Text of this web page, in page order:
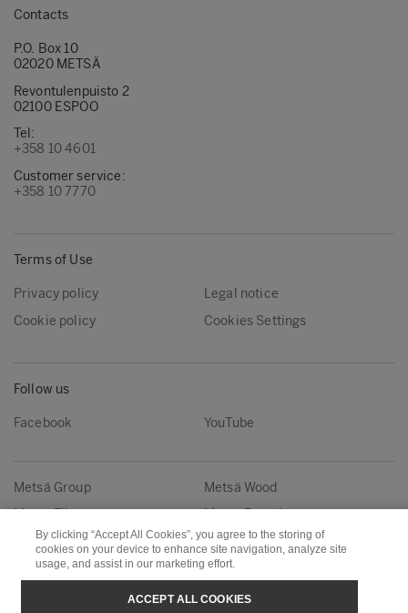
Contacts
P.O. Box 10
02020 METSÄ
Revontulenpuisto 2
02100 ESPOO
Tel:
+358 10 4601
Customer service:
+358 10 7770
Terms of Use
Privacy policy
Legal notice
Cookie policy
Cookies Settings
Follow us
Facebook YouTube
Metsä Group
Metsä Wood
Metsä Fibre
Metsä Board
Metsä Tissue
Metsä Spring
By clicking “Accept All Cookies”, you agree to the storing of
cookies on your device to enhance site navigation, analyze site
usage, and assist in our marketing effort.
ACCEPT ALL COOKIES